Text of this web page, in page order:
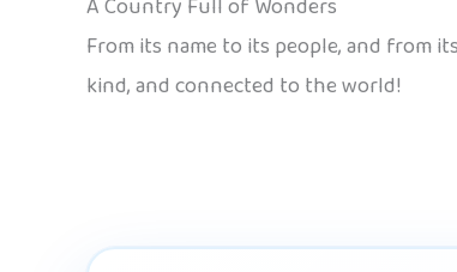
From its name to its people, and from
kind, and connected to the world!